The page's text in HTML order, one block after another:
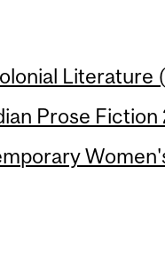
Literature
Prose